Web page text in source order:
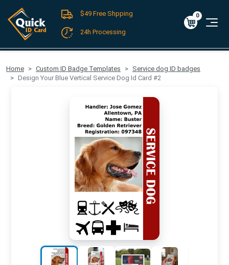
FREE SHIPPING For Domestic Orders over $49!
Log-in
0 $0.00
0
$49 Free Shpping
24h Processing
Home Custom ID Badge Templates
Service dog ID badges
Design Your Blue Vertical Service Dog Id Card #2